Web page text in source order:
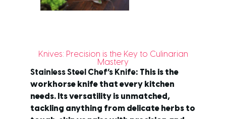
Knives: Precision is the Key to Culinarian
Mastery
Stainless Steel Chef’s Knife: This is the
workhorse knife that every kitchen
needs. Its versatility is unmatched,
tackling anything from delicate herbs to